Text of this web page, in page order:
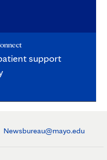
support
Newsbureau@mayo.edu